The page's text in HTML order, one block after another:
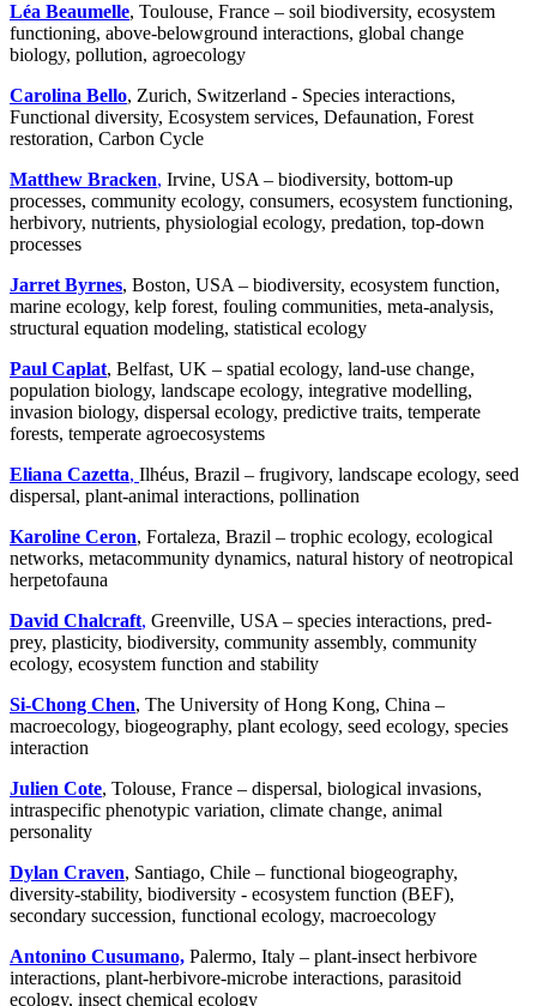
Léa Beaumelle, Toulouse, France – soil biodiversity, ecosystem
functioning, above-belowground interactions, global change
biology, pollution, agroecology
Carolina Bello, Zurich, Switzerland - Species interactions,
Functional diversity, Ecosystem services, Defaunation, Forest
restoration, Carbon Cycle
Matthew Bracken, Irvine, USA – biodiversity, bottom-up
processes, community ecology, consumers, ecosystem functioning,
herbivory, nutrients, physiologial ecology, predation, top-down
processes
Jarret Byrnes, Boston, USA – biodiversity, ecosystem function,
marine ecology, kelp forest, fouling communities, meta-analysis,
structural equation modeling, statistical ecology
Paul Caplat, Belfast, UK – spatial ecology, land-use change,
population biology, landscape ecology, integrative modelling,
invasion biology, dispersal ecology, predictive traits, temperate
forests, temperate agroecosystems
Eliana Cazetta, Ilhéus, Brazil – frugivory, landscape ecology, seed
dispersal, plant-animal interactions, pollination
Karoline Ceron, Fortaleza, Brazil – trophic ecology, ecological
networks, metacommunity dynamics, natural history of neotropical
herpetofauna
David Chalcraft, Greenville, USA – species interactions, pred-
prey, plasticity, biodiversity, community assembly, community
ecology, ecosystem function and stability
Si-Chong Chen, The University of Hong Kong, China –
macroecology, biogeography, plant ecology, seed ecology, species
interaction
Julien Cote, Tolouse, France – dispersal, biological invasions,
intraspecific phenotypic variation, climate change, animal
personality
Dylan Craven, Santiago, Chile – functional biogeography,
diversity-stability, biodiversity - ecosystem function (BEF),
secondary succession, functional ecology, macroecology
Antonino Cusumano, Palermo, Italy – plant-insect herbivore
interactions, plant-herbivore-microbe interactions, parasitoid
ecology, insect chemical ecology